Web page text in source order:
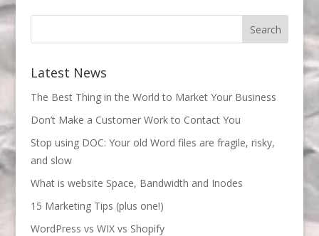
Latest News
The Best Thing in the World to Market Your Business
Don’t Make a Customer Work to Contact You
Stop using DOC: Your old Word files are fragile, risky,
and slow
What is website Space, Bandwidth and Inodes
15 Marketing Tips (plus one!)
WordPress vs WIX vs Shopify